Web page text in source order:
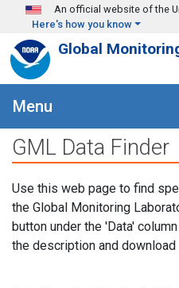
Skip to main content
An official website of the
Here's how you know
Global
Menu
GML Data Finder
Use this web page to find
the Global Monitoring
button under the 'Data'
the description and